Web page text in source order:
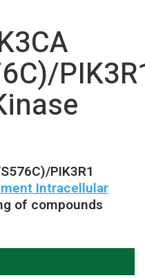
PIK3R1
Intracellular
of compounds